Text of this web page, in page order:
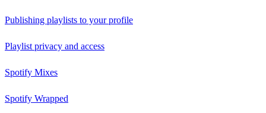
Publishing playlists to your profile
Playlist privacy and access
Spotify Mixes
Spotify Wrapped